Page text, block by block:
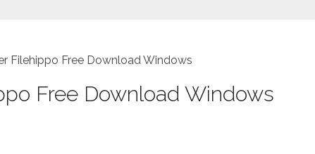
Filehippo Free Download Windows
Free Download Windows